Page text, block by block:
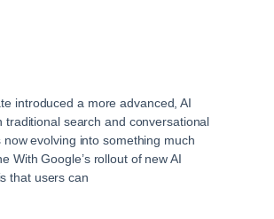
introduced a more advanced, AI
search and conversational
evolving into something much
With Google’s rollout of new AI
that users can